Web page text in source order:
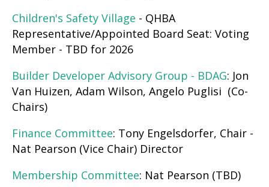
Children's Safety Village - QHBA
Representative/Appointed Board Seat: Voting
Member - TBD for 2026
Builder Developer Advisory Group - BDAG: Jon
Van Huizen, Adam Wilson, Angelo Puglisi (Co-
Chairs)
Finance Committee: Tony Engelsdorfer, Chair -
Nat Pearson (Vice Chair) Director
Membership Committee: Nat Pearson (TBD)